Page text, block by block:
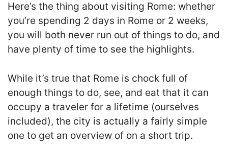
Here’s the thing about visiting Rome: whether
you’re spending 2 days in Rome or 2 weeks,
you will both never run out of things to do, and
have plenty of time to see the highlights.
While it’s true that Rome is chock full of
enough things to do, see, and eat that it can
occupy a traveler for a lifetime (ourselves
included), the city is actually a fairly simple
one to get an overview of on a short trip.